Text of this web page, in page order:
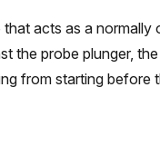
acts as a normally
the probe plunger,
from starting